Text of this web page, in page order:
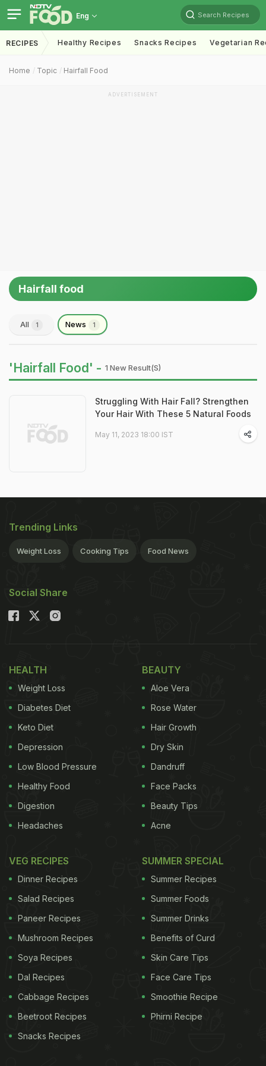
Eng Search Recipes
RECIPES Healthy Recipes Snacks Recipes Vegetarian
Home Topic Hairfall Food
ADVERTISEMENT
Hairfall food
All 1 News 1
'Hairfall Food' - 1 New Result(s)
Struggling With Hair Fall? Strengthen
Your Hair With These 5 Natural Foods
May 11, 2023 18:00 IST
Trending Links
Weight Loss Cooking Tips Food News
Social Share
HEALTH
Weight Loss
Diabetes Diet
Keto Diet
Depression
Low Blood Pressure
Healthy Food
Digestion
Headaches
BEAUTY
Aloe Vera
Rose Water
Hair Growth
Dry Skin
Dandruff
Face Packs
Beauty Tips
Acne
VEG RECIPES
Dinner Recipes
Salad Recipes
Paneer Recipes
Mushroom Recipes
Soya Recipes
Dal Recipes
Cabbage Recipes
Beetroot Recipes
Snacks Recipes
SUMMER SPECIAL
Summer Recipes
Summer Foods
Summer Drinks
Benefits of Curd
Skin Care Tips
Face Care Tips
Smoothie Recipe
Phirni Recipe